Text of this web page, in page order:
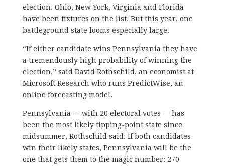
election. Ohio, New York, Virginia and Florida
have been fixtures on the list. But this year, one
battleground state looms especially large.
“If either candidate wins Pennsylvania they have
a tremendously high probability of winning the
election,” said David Rothschild, an economist at
Microsoft Research who runs PredictWise, an
online forecasting model.
Pennsylvania — with 20 electoral votes — has
been the most likely tipping-point state since
midsummer, Rothschild said. If both candidates
win their likely states, Pennsylvania will be the
one that gets them to the magic number: 270